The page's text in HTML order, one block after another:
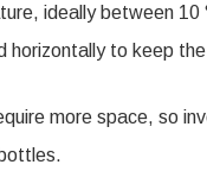
ideally between 10
horizontally to keep
more space, so